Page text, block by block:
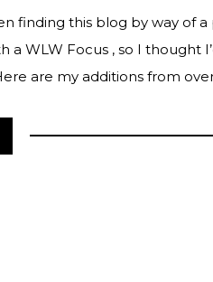
finding this blog by way of
a WLW Focus , so I thought
are my additions from